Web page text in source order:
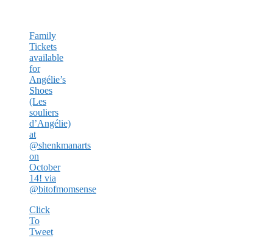
Family
Tickets
available
for
Angélie’s
Shoes
(Les
souliers
d’Angélie)
at
@shenkmanarts
on
October
14! via
@bitofmomsense
Click
To
Tweet